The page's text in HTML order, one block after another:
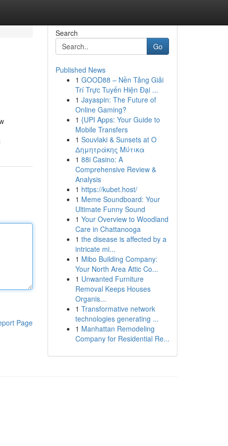
Page
Search
Go
Published News
1 GOOD88 – Nền Tảng Giải
Trí Trực Tuyến Hiện Đại ...
1 Jayaspin: The Future of
Online Gaming?
1 {UPI Apps: Your Guide to
Mobile Transfers
1 Souvlaki & Sunsets at Ο
Δημητράκης Μύτικα
1 88i Casino: A
Comprehensive Review &
Analysis
1 https://kubet.host/
1 Meme Soundboard: Your
Ultimate Funny Sound
1 Your Overview to Woodland
Care in Chattanooga
1 the disease is affected by a
intricate mi...
1 Mibo Building Company:
Your North Area Attic Co...
1 Unwanted Furniture
Removal Keeps Houses
Organis...
1 Transformative network
technologies generating ...
1 Manhattan Remodeling
Company for Residential Re...